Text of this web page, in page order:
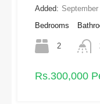
Added:
Bedrooms
2
Rs.300,000